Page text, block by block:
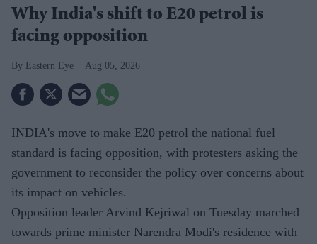
Why India's shift to E20 petrol is
facing opposition
Eastern Eye Aug 05, 2026
INDIA's move to make E20 petrol the national fuel
standard is facing opposition, with protesters asking the
government to reconsider the policy over concerns about
its impact on vehicles.
Opposition leader Arvind Kejriwal on Tuesday marched
towards prime minister Narendra Modi's residence with